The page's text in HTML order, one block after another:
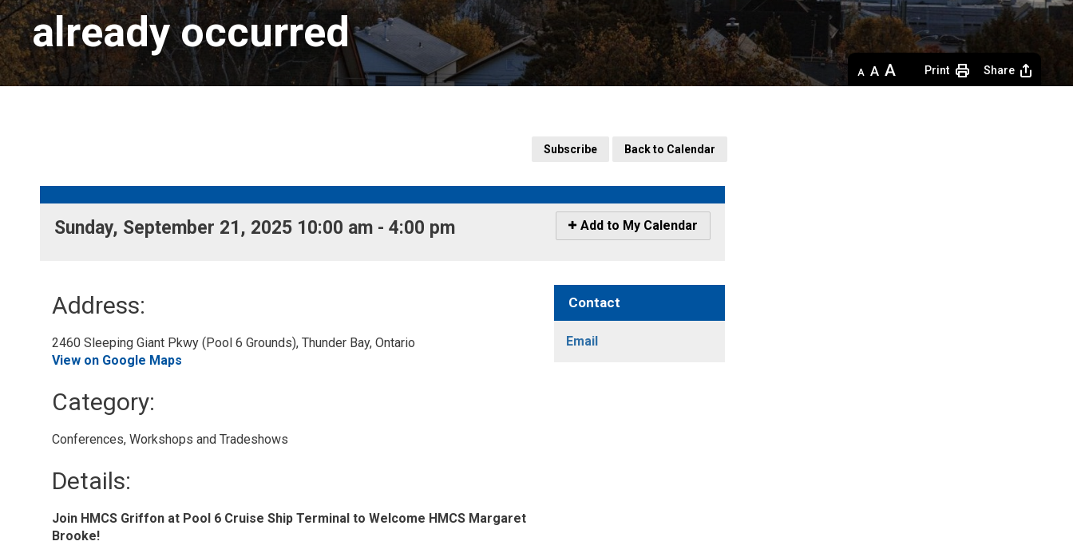
already occurred
Decrease
text
Default
text
Increase
text
Print Share
Subscribe Back to Calendar
Sunday, September 21, 2025 10:00 am - 4:00 pm
Icon
-
My
Add to My Calendar
Address:
2460 Sleeping Giant Pkwy (Pool 6 Grounds), Thunder Bay, Ontario
View on Google Maps
Category:
Conferences, Workshops and Tradeshows
Details:
Join HMCS Griffon at Pool 6 Cruise Ship Terminal to Welcome HMCS Margaret
Brooke!
Contact
Email